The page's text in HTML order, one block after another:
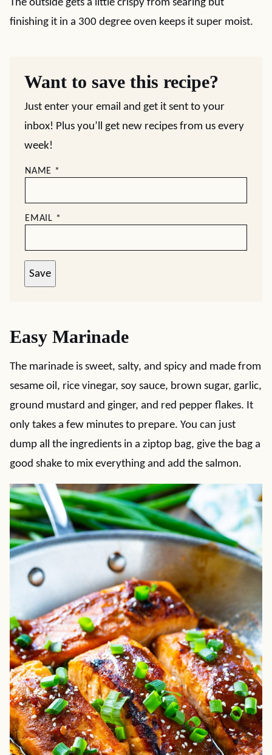
The outside gets a little crispy from searing but
finishing it in a 300 degree oven keeps it super moist.
Want to save this recipe?
Just enter your email and get it sent to your
inbox! Plus you’ll get new recipes from us every
week!
NAME *
EMAIL *
Save
Easy Marinade
The marinade is sweet, salty, and spicy and made from
sesame oil, rice vinegar, soy sauce, brown sugar, garlic,
ground mustard and ginger, and red pepper flakes. It
only takes a few minutes to prepare. You can just
dump all the ingredients in a ziptop bag, give the bag a
good shake to mix everything and add the salmon.